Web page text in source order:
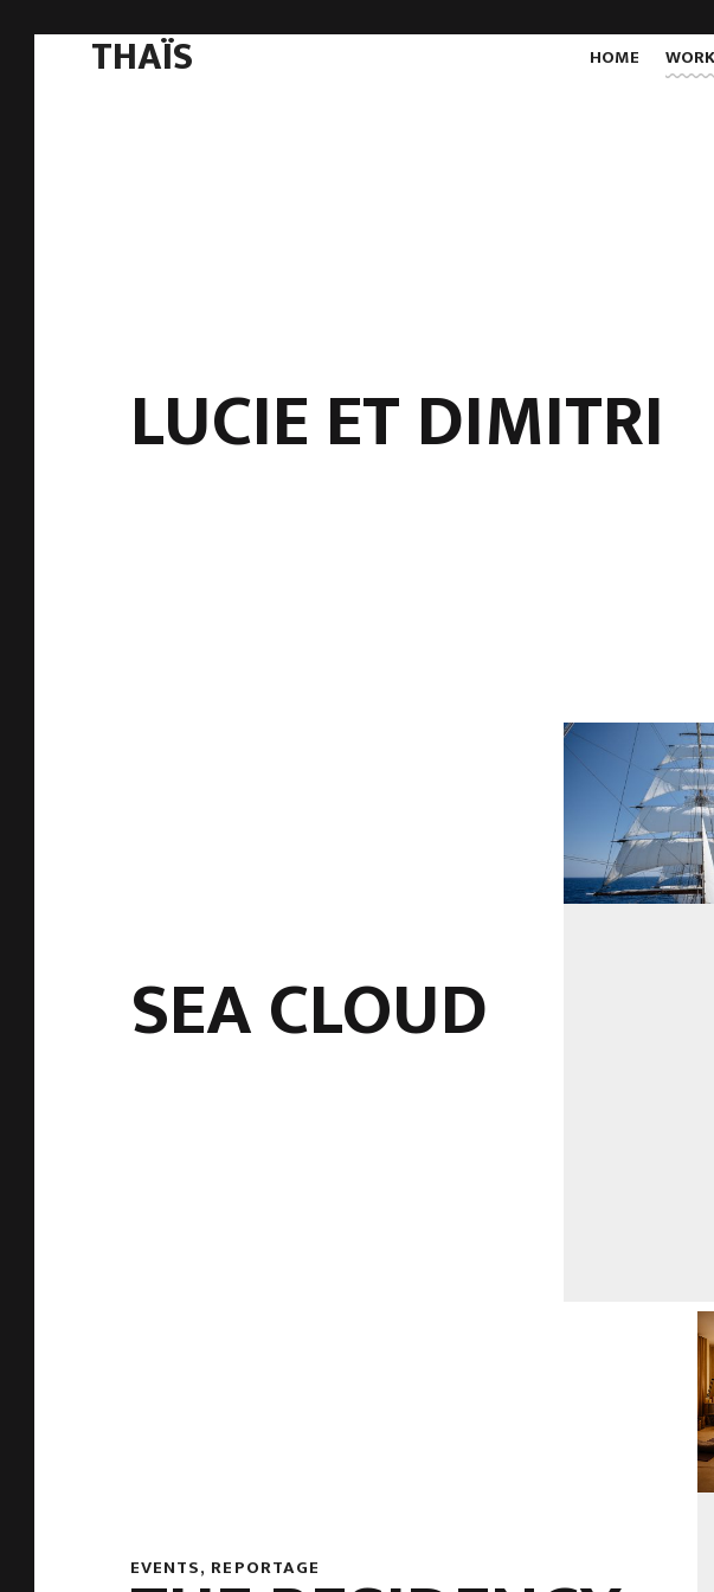
THAÏS HOME
LUCIE ET DIMITRI
SEA CLOUD
EVENTS, REPORTAGE